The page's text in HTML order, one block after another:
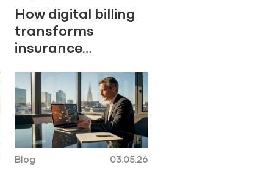
How digital billing
transforms
insurance
Blog 03.05.26